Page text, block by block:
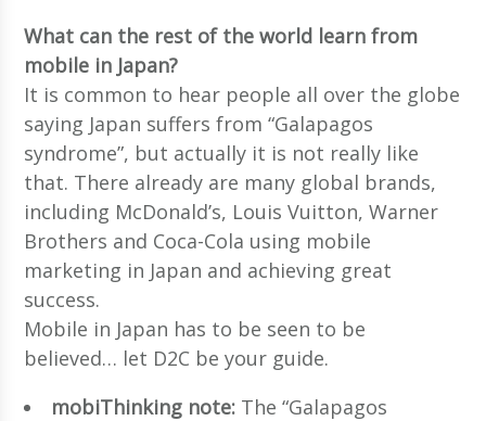
What can the rest of the world learn from
mobile in Japan?
It is common to hear people all over the globe
saying Japan suffers from “Galapagos
syndrome”, but actually it is not really like
that. There already are many global brands,
including McDonald’s, Louis Vuitton, Warner
Brothers and Coca-Cola using mobile
marketing in Japan and achieving great
success.
Mobile in Japan has to be seen to be
believed… let D2C be your guide.
mobiThinking note: The “Galapagos